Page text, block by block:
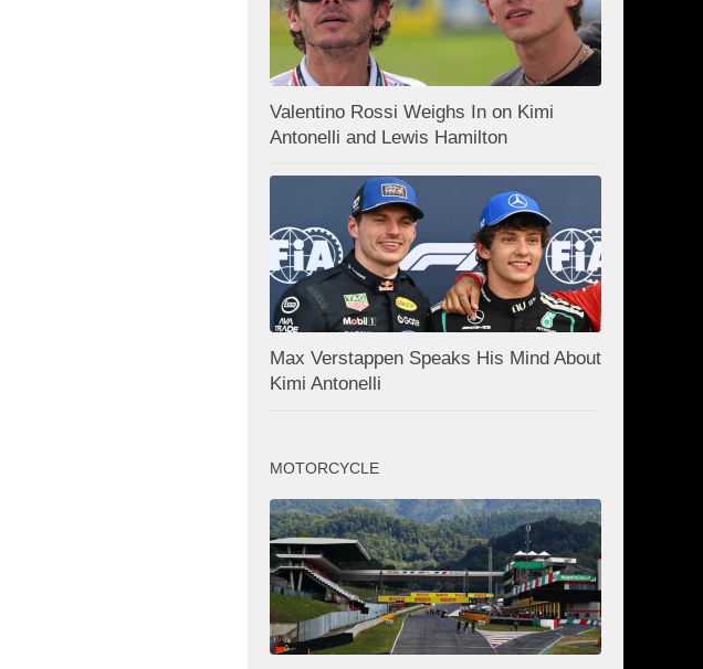
Valentino Rossi Weighs In on Kimi
Antonelli and Lewis Hamilton
Max Verstappen Speaks His Mind About
Kimi Antonelli
MOTORCYCLE